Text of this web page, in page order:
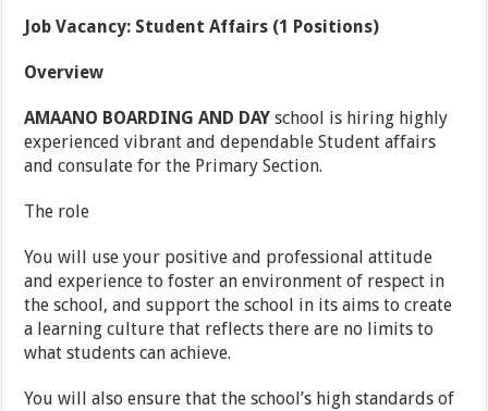
Job Vacancy: Student Affairs (1 Positions)
Overview
AMAANO BOARDING AND DAYschool is hiring highly
experienced vibrant and dependable Student affairs
and consulate for the Primary Section.
The role
You will use your positive and professional attitude
and experience to foster an environment of respect in
the school, and support the school in its aims to create
a learning culture that reflects there are no limits to
what students can achieve.
You will also ensure that the school’s high standards of